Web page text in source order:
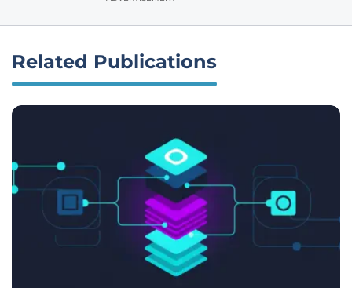
Related Publications